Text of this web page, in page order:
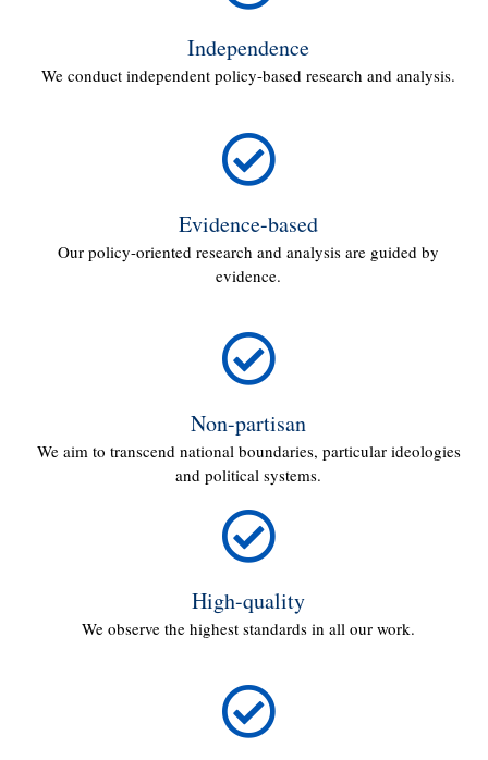
Independence
We conduct independent policy-based research and analysis.
Evidence-based
Our policy-oriented research and analysis are guided by
evidence.
Non-partisan
We aim to transcend national boundaries, particular ideologies
and political systems.
High-quality
We observe the highest standards in all our work.